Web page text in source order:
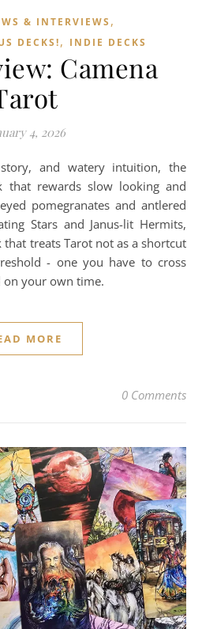
& INTERVIEWS ,
DECKS!, INDIE DECKS
Camena
4, 2026
that rewards slow looking and
pomegranates and antlered
Stars and Janus-lit Hermits,
treats Tarot not as a shortcut
- one you have to cross
on your own time.
MORE
0 Comments